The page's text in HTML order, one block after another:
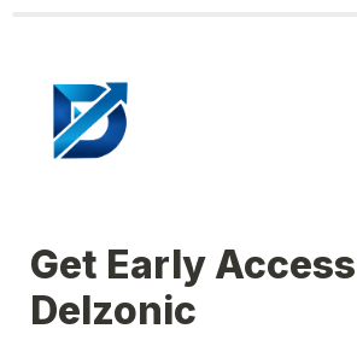
Get Early
Delzonic